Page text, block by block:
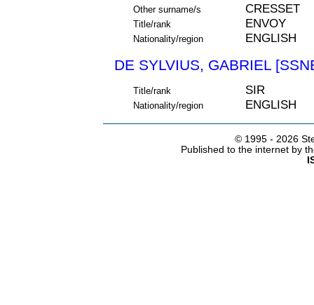
Other surname/s CRESSET
Title/rank ENVOY
Nationality/region ENGLISH
DE SYLVIUS, GABRIEL
Title/rank SIR
Nationality/region ENGLISH
© 1995 - 2026
Published to the internet by